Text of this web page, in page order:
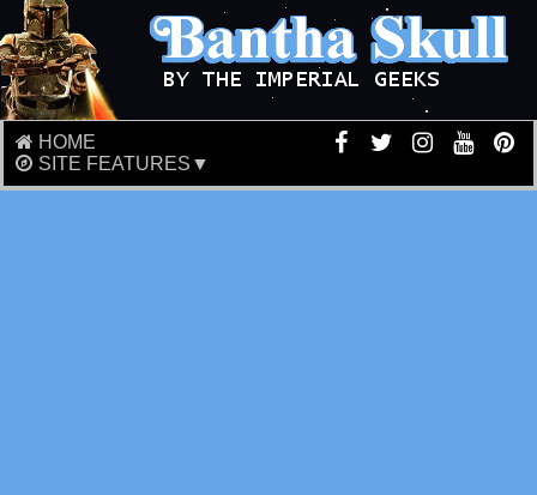
HOME
SITE FEATURES▼